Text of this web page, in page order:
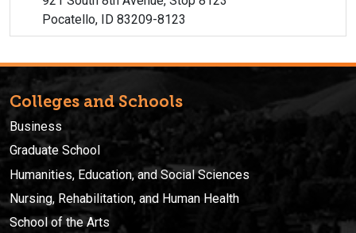
Pocatello, ID 83209-8123
Colleges and Schools
Business
Graduate School
Humanities, Education, and Social Sciences
Nursing, Rehabilitation, and Human Health
School of the Arts